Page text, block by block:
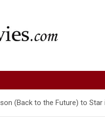
(Back to the Future) to Star